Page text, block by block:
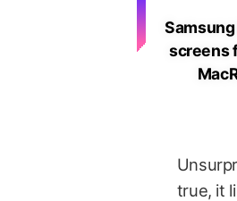
screens
true, it